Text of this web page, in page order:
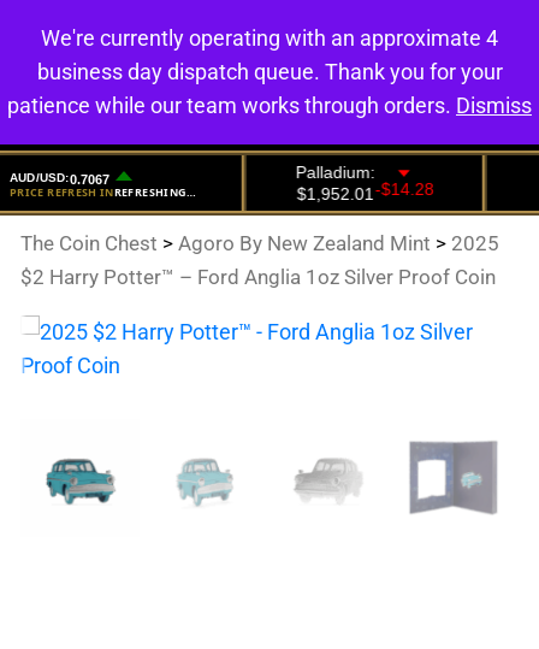
0
The Coin Chest >Agoro By New Zealand Mint > 2025
$2 Harry Potter™ – Ford Anglia 1oz Silver Proof Coin
We're currently operating with an approximate 4
business day dispatch queue. Thank you for your
patience while our team works through orders. Dismiss